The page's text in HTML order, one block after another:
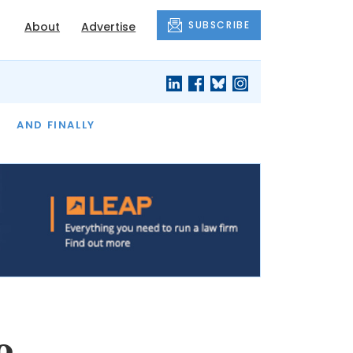
About Advertise SUBSCRIBE
AND FINALLY
THE MONTH